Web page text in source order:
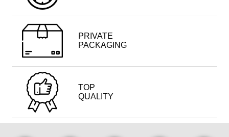
PRIVATE
PACKAGING
TOP
QUALITY